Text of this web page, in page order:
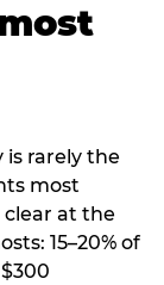
rarely the
most
at the
15–20% of